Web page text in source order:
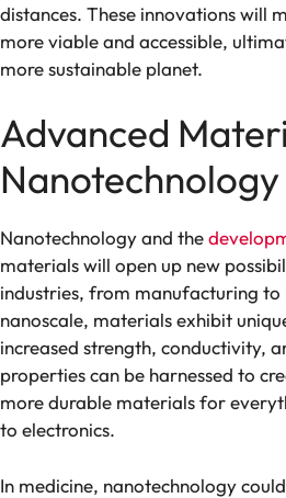
distances. These innovations will
more viable and accessible,
more sustainable planet.
Advanced
Nanotechnology
Nanotechnology and the
materials will open up new
industries, from manufacturing to
nanoscale, materials exhibit
increased strength, conductivity,
properties can be harnessed to
more durable materials for
to electronics.
In medicine, nanotechnology